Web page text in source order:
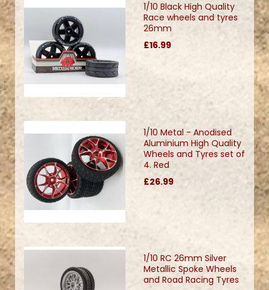
1/10 Black High Quality
Race wheels and tyres
26mm
£16.99
1/10 Metal - Anodised
Aluminium High Quality
Wheels and Tyres set of
4. Red
£26.99
1/10 RC 26mm Silver
Metallic Spoke Wheels
and Road Racing Tyres